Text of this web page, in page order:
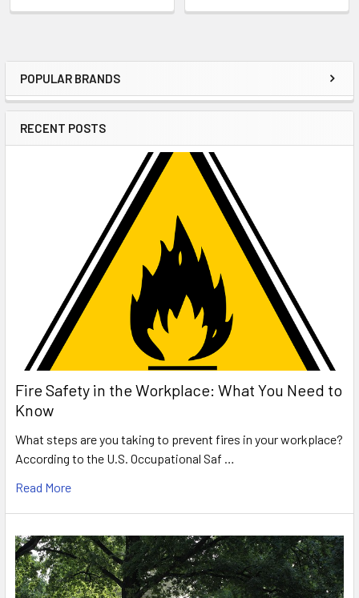
Sidebar
POPULAR BRANDS
RECENT POSTS
Fire Safety in the Workplace: What You Need to
Know
What steps are you taking to prevent fires in your workplace?
According to the U.S. Occupational Saf …
Read More